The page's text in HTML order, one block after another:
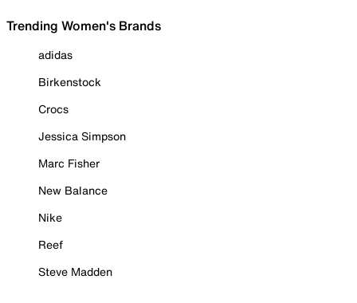
Trending Women's Brands
adidas
Birkenstock
Crocs
Jessica Simpson
Marc Fisher
New Balance
Nike
Reef
Steve Madden